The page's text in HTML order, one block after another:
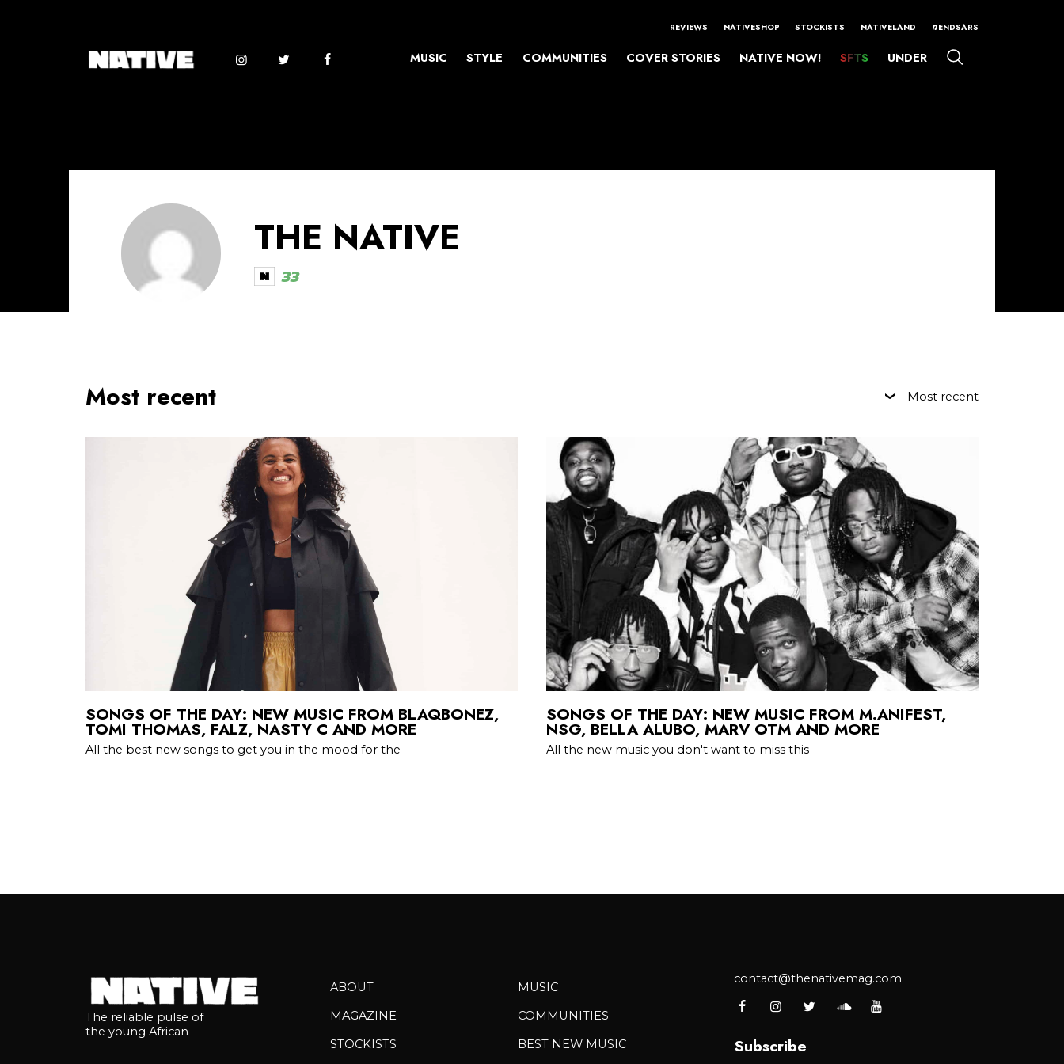
REVIEWS NATIVESHOP STOCKISTS NATIVELAND #ENDSARS
MUSIC STYLE COMMUNITIES COVER STORIES NATIVE NOW! SFTS UNDER
THE NATIVE
33
Most recent Most recent
SONGS OF THE DAY: NEW MUSIC FROM BLAQBONEZ,
TOMI THOMAS, FALZ, NASTY C AND MORE
All the best new songs to get you in the mood for the
SONGS OF THE DAY: NEW MUSIC FROM M.ANIFEST,
NSG, BELLA ALUBO, MARV OTM AND MORE
All the new music you don't want to miss this
The reliable pulse of
the young African
ABOUT
MAGAZINE
STOCKISTS
MUSIC
COMMUNITIES
BEST NEW MUSIC
contact@thenativemag.com
Subscribe